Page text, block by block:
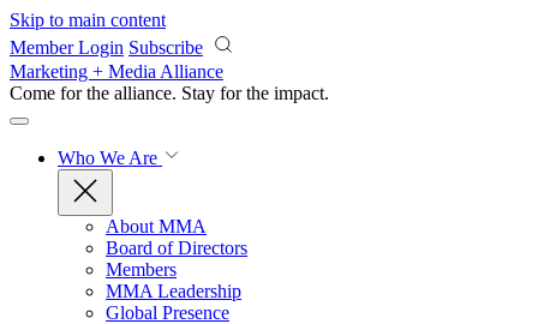
Skip to main content
Member Login Subscribe
Marketing + Media Alliance
Come for the alliance. Stay for the impact.
Who We Are
About MMA
Board of Directors
Members
MMA Leadership
Global Presence